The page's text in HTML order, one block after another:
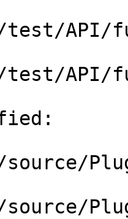
API/
API/